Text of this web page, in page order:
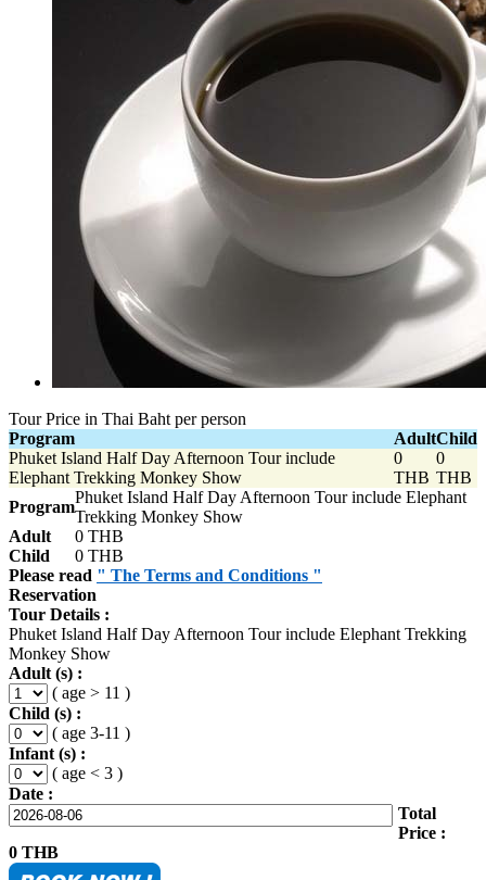
Tour Price in Thai Baht per person
Program
AdultChild
Phuket Island Half Day Afternoon Tour include
Elephant Trekking Monkey Show
0
THB
0
THB
Program
Phuket Island Half Day Afternoon Tour include Elephant
Trekking Monkey Show
Adult
0 THB
Child
0 THB
Please read " The Terms and Conditions "
Reservation
Tour Details :
Phuket Island Half Day Afternoon Tour include Elephant Trekking
Monkey Show
Adult (s) :
( age > 11 )
Child (s) :
( age 3-11 )
Infant (s) :
( age < 3 )
Date :
Total
Price :
0 THB